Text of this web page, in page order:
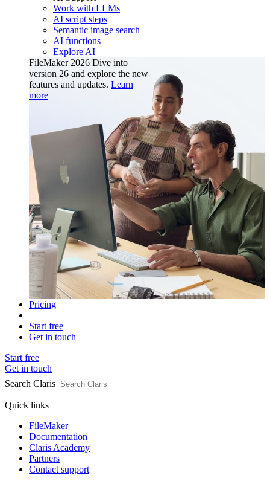
Work with LLMs
AI script steps
Semantic image search
AI functions
Explore AI
FileMaker 2026 Dive into
version 26 and explore the new
features and updates. Learn
more
Pricing
Start free
Get in touch
Start free
Get in touch
Search Claris
Quick links
FileMaker
Documentation
Claris Academy
Partners
Contact support